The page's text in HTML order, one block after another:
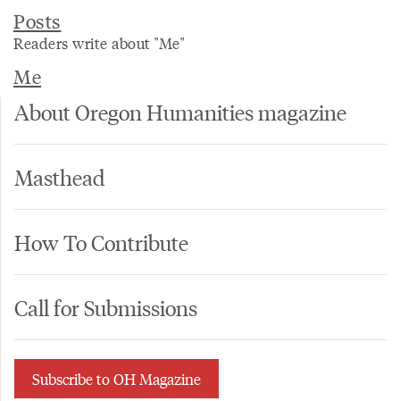
Posts
Readers write about "Me"
Me
About Oregon Humanities magazine
Masthead
How To Contribute
Call for Submissions
Subscribe to OH Magazine